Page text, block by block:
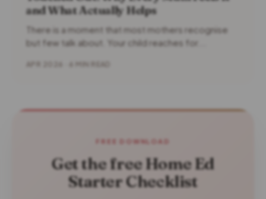
and What Actually Helps
There is a moment that most mothers recognise
but few talk about. Your child reaches for...
FREE DOWNLOAD
Get the free Home Ed
Starter Checklist